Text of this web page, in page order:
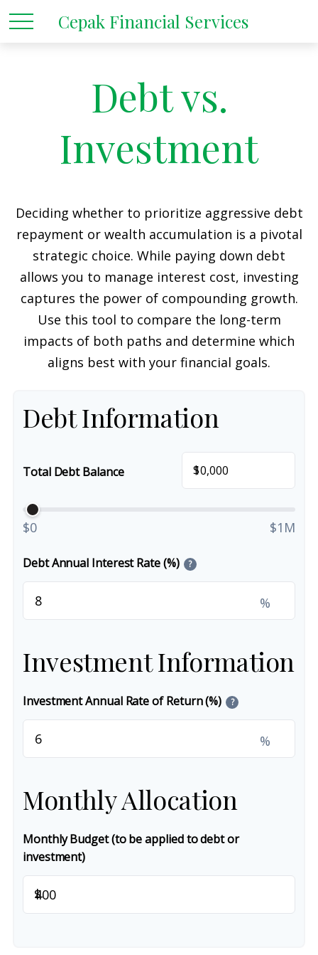
Cepak Financial Services
Debt vs.
Investment
Deciding whether to prioritize aggressive debt
repayment or wealth accumulation is a pivotal
strategic choice. While paying down debt
allows you to manage interest cost, investing
captures the power of compounding growth.
Use this tool to compare the long-term
impacts of both paths and determine which
aligns best with your financial goals.
Debt Information
Total Debt Balance $
$0 $1M
Debt Annual Interest Rate (%) ?
%
Investment Information
Investment Annual Rate of Return (%) ?
%
Monthly Allocation
Monthly Budget (to be applied to debt or
investment)
$